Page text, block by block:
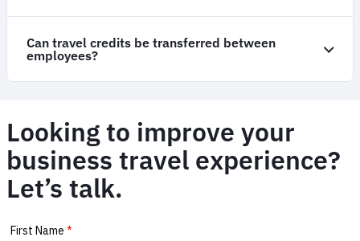
Can travel credits be transferred between
employees?
Looking to improve your
business travel experience?
Let’s talk.